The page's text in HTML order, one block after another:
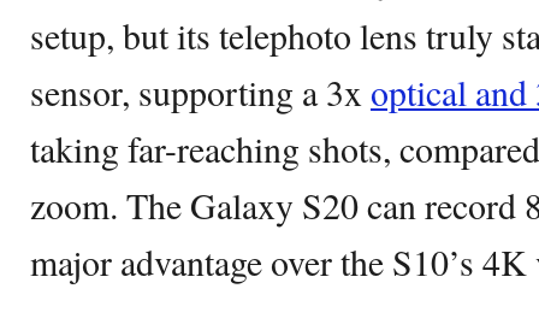
setup, but its telephoto lens truly
sensor, supporting a 3x optical
taking far-reaching shots,
zoom. The Galaxy S20 can record
major advantage over the S10’s